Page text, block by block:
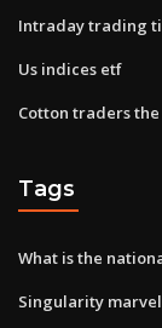
Intraday trading
Us indices etf
Cotton traders
Tags
What is the
Singularity